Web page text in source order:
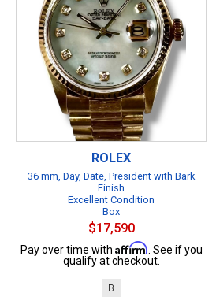
ROLEX
36 mm, Day, Date, President with Bark
Finish
Excellent Condition
Box
$17,590
Pay over time with Affirm . See if you
qualify at checkout.
B